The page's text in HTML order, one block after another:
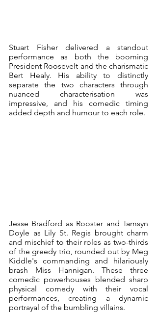
Stuart Fisher delivered a standout
performance as both the booming
President Roosevelt and the charismatic
Bert Healy. His ability to distinctly
separate the two characters through
nuanced characterisation was
impressive, and his comedic timing
added depth and humour to each role.
Jesse Bradford as Rooster and Tamsyn
Doyle as Lily St. Regis brought charm
and mischief to their roles as two-thirds
of the greedy trio, rounded out by Meg
Kiddle's commanding and hilariously
brash Miss Hannigan. These three
comedic powerhouses blended sharp
physical comedy with their vocal
performances, creating a dynamic
portrayal of the bumbling villains.